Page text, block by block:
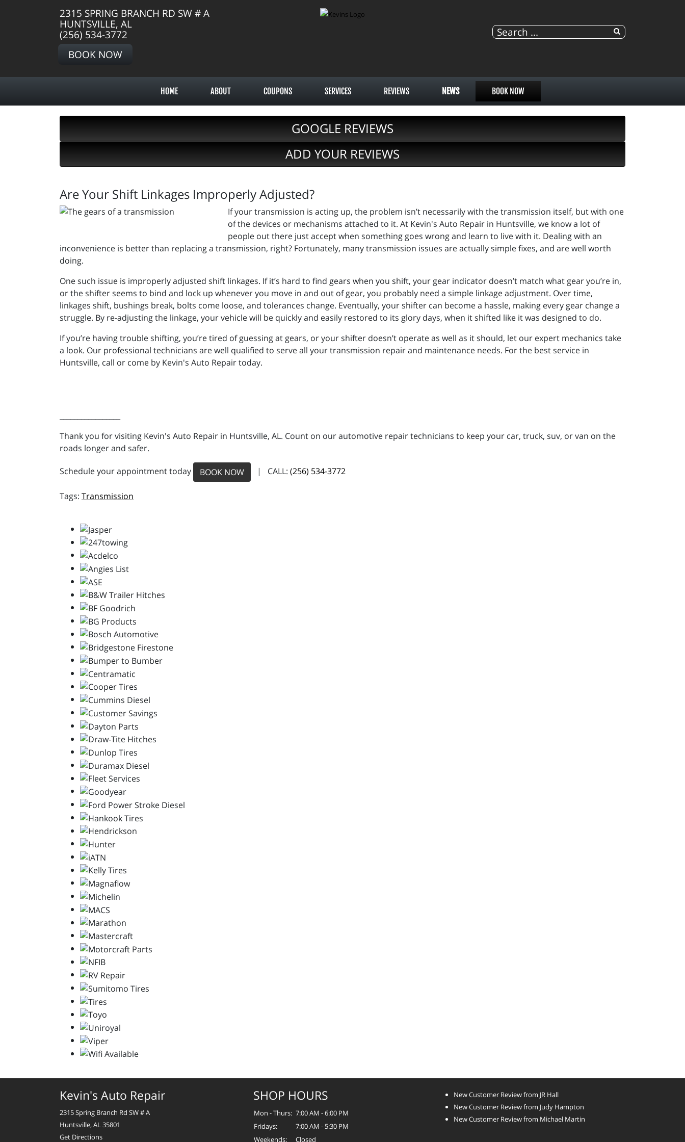
2315 SPRING BRANCH RD SW # A
HUNTSVILLE, AL
(256) 534-3772
BOOK NOW
HOME ABOUT COUPONS SERVICES REVIEWS NEWS BOOK NOW
GOOGLE REVIEWS
ADD YOUR REVIEWS
Are Your Shift Linkages Improperly Adjusted?
If your transmission is acting up, the problem isn’t necessarily with the transmission itself, but with one
of the devices or mechanisms attached to it. At Kevin's Auto Repair in Huntsville, we know a lot of
people out there just accept when something goes wrong and learn to live with it. Dealing with an
inconvenience is better than replacing a transmission, right? Fortunately, many transmission issues are actually simple fixes, and are well worth
doing.
One such issue is improperly adjusted shift linkages. If it’s hard to find gears when you shift, your gear indicator doesn’t match what gear you’re in,
or the shifter seems to bind and lock up whenever you move in and out of gear, you probably need a simple linkage adjustment. Over time,
linkages shift, bushings break, bolts come loose, and tolerances change. Eventually, your shifter can become a hassle, making every gear change a
struggle. By re-adjusting the linkage, your vehicle will be quickly and easily restored to its glory days, when it shifted like it was designed to do.
If you’re having trouble shifting, you’re tired of guessing at gears, or your shifter doesn’t operate as well as it should, let our expert mechanics take
a look. Our professional technicians are well qualified to serve all your transmission repair and maintenance needs. For the best service in
Huntsville, call or come by Kevin's Auto Repair today.
Thank you for visiting Kevin's Auto Repair in Huntsville, AL. Count on our automotive repair technicians to keep your car, truck, suv, or van on the
roads longer and safer.
Schedule your appointment today BOOK NOW | CALL: (256) 534-3772
Transmission
Kevin's Auto Repair
2315 Spring Branch Rd SW # A
Huntsville, AL 35801
Get Directions
SHOP HOURS
Mon - Thurs: 7:00 AM - 6:00 PM
Fridays:
7:00 AM - 5:30 PM
Weekends:
Closed
New Customer Review from JR Hall
New Customer Review from Judy Hampton
New Customer Review from Michael Martin